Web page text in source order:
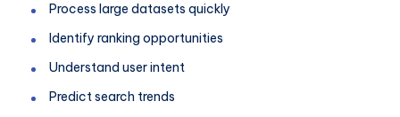
Process large datasets quickly
Identify ranking opportunities
Understand user intent
Predict search trends